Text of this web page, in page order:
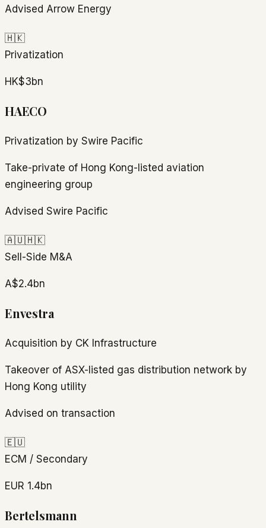
Advised Arrow Energy
🇭🇰
Privatization
HK$3bn
HAECO
Privatization by Swire Pacific
Take-private of Hong Kong-listed aviation
engineering group
Advised Swire Pacific
🇦🇺🇭🇰
Sell-Side M&A
A$2.4bn
Envestra
Acquisition by CK Infrastructure
Takeover of ASX-listed gas distribution network by
Hong Kong utility
Advised on transaction
🇪🇺
ECM / Secondary
EUR 1.4bn
Bertelsmann